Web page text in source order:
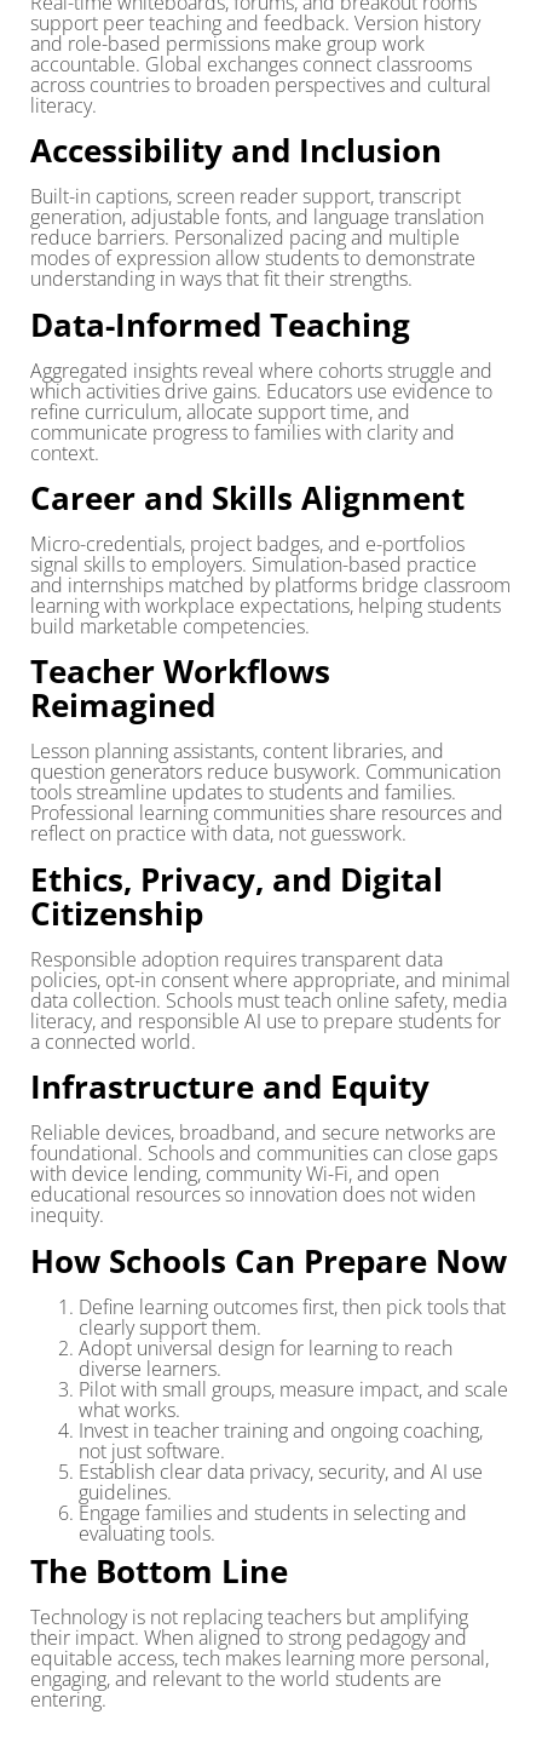
support peer teaching and feedback. Version history
and role-based permissions make group work
accountable. Global exchanges connect classrooms
across countries to broaden perspectives and cultural
literacy.
Accessibility and Inclusion
Built-in captions, screen reader support, transcript
generation, adjustable fonts, and language translation
reduce barriers. Personalized pacing and multiple
modes of expression allow students to demonstrate
understanding in ways that fit their strengths.
Data-Informed Teaching
Aggregated insights reveal where cohorts struggle and
which activities drive gains. Educators use evidence to
refine curriculum, allocate support time, and
communicate progress to families with clarity and
context.
Career and Skills Alignment
Micro-credentials, project badges, and e-portfolios
signal skills to employers. Simulation-based practice
and internships matched by platforms bridge classroom
learning with workplace expectations, helping students
build marketable competencies.
Teacher Workflows
Reimagined
Lesson planning assistants, content libraries, and
question generators reduce busywork. Communication
tools streamline updates to students and families.
Professional learning communities share resources and
reflect on practice with data, not guesswork.
Ethics, Privacy, and Digital
Citizenship
Responsible adoption requires transparent data
policies, opt-in consent where appropriate, and minimal
data collection. Schools must teach online safety, media
literacy, and responsible AI use to prepare students for
a connected world.
Infrastructure and Equity
Reliable devices, broadband, and secure networks are
foundational. Schools and communities can close gaps
with device lending, community Wi-Fi, and open
educational resources so innovation does not widen
inequity.
How Schools Can Prepare Now
Define learning outcomes first, then pick tools that
clearly support them.
Adopt universal design for learning to reach
diverse learners.
Pilot with small groups, measure impact, and scale
what works.
Invest in teacher training and ongoing coaching,
not just software.
Establish clear data privacy, security, and AI use
guidelines.
Engage families and students in selecting and
evaluating tools.
The Bottom Line
Technology is not replacing teachers but amplifying
their impact. When aligned to strong pedagogy and
equitable access, tech makes learning more personal,
engaging, and relevant to the world students are
entering.